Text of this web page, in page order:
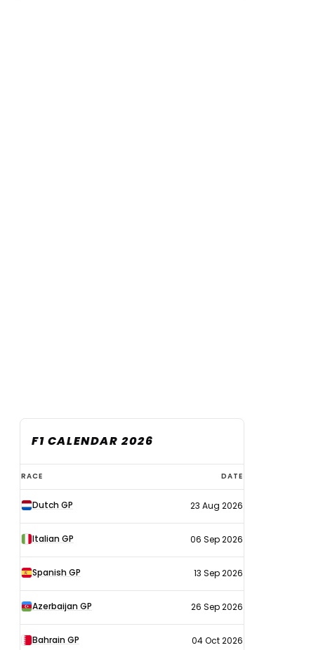
F1 CALENDAR 2026
F1
calendar
2026
RACE DATE
Dutch GP 23 Aug 2026
Italian GP 06 Sep 2026
Spanish GP 13 Sep 2026
Azerbaijan GP 26 Sep 2026
Bahrain GP 04 Oct 2026